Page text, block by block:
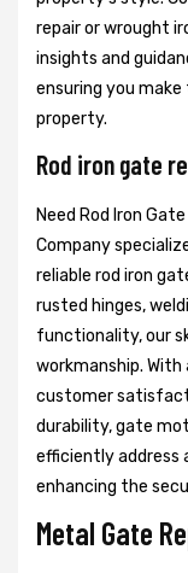
repair or wrought
insights and
ensuring you
property.
Rod iron gate
Need Rod Iron
Company
reliable rod iron
rusted hinges,
functionality, our
workmanship.
customer
durability, gate
efficiently address
enhancing the
Metal Gate